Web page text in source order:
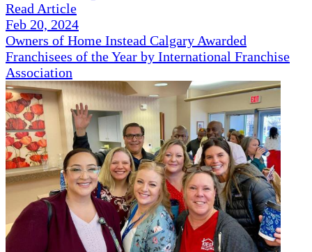
Read Article
Feb 20, 2024
Owners of Home Instead Calgary Awarded
Franchisees of the Year by International Franchise
Association